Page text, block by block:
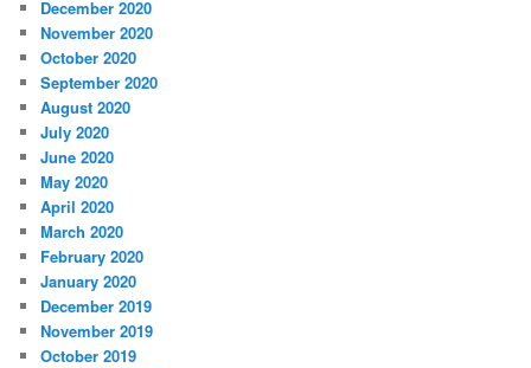
December 2020
November 2020
October 2020
September 2020
August 2020
July 2020
June 2020
May 2020
April 2020
March 2020
February 2020
January 2020
December 2019
November 2019
October 2019